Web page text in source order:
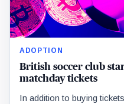
ADOPTION
British soccer club
matchday tickets
In addition to buying